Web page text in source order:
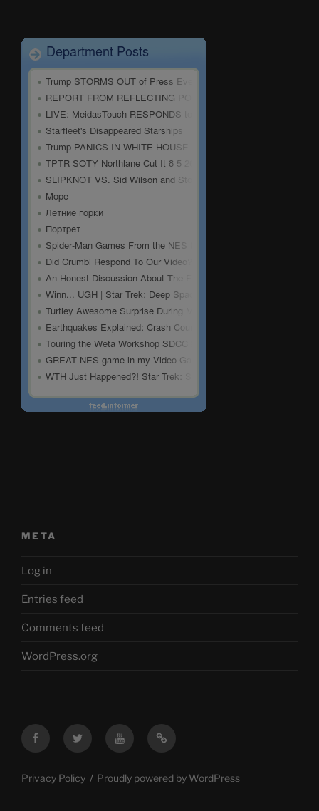
META
Log in
Entries feed
Comments feed
WordPress.org
FacebookTwitter YouTubeMastodon
Privacy Policy Proudly powered by WordPress